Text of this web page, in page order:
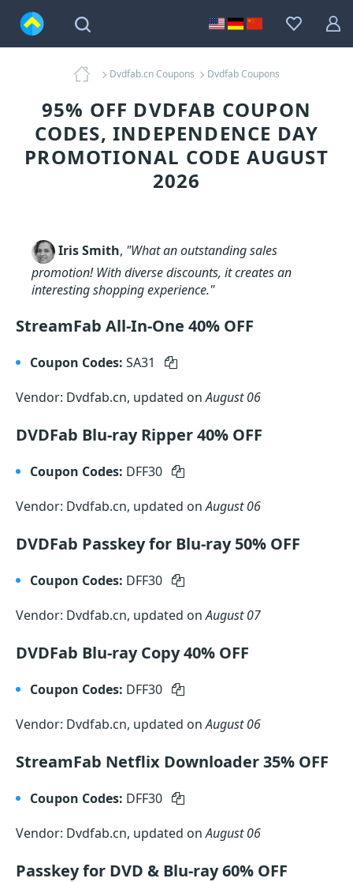
Dvdfab.cn Coupons Dvdfab Coupons
95% OFF DVDFAB COUPON
CODES, INDEPENDENCE DAY
PROMOTIONAL CODE AUGUST
2026
Iris Smith, "What an outstanding sales
promotion! With diverse discounts, it creates an
interesting shopping experience."
StreamFab All-In-One 40% OFF
Coupon Codes: SA31
Vendor: Dvdfab.cn, updated onAugust 06
DVDFab Blu-ray Ripper 40% OFF
Coupon Codes: DFF30
Vendor: Dvdfab.cn, updated onAugust 06
DVDFab Passkey for Blu-ray 50% OFF
Coupon Codes: DFF30
Vendor: Dvdfab.cn, updated onAugust 07
DVDFab Blu-ray Copy 40% OFF
Coupon Codes: DFF30
Vendor: Dvdfab.cn, updated onAugust 06
StreamFab Netflix Downloader 35% OFF
Coupon Codes: DFF30
Vendor: Dvdfab.cn, updated onAugust 06
Passkey for DVD & Blu-ray 60% OFF